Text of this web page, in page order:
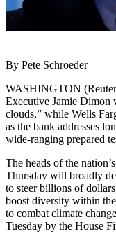
By Pete Schroeder
WASHINGTON
Executive Jamie Dimon
clouds,” while Wells
as the bank addresses
wide-ranging prepared
The heads of the
Thursday will broadly
to steer billions of
boost diversity within
to combat climate
Tuesday by the House